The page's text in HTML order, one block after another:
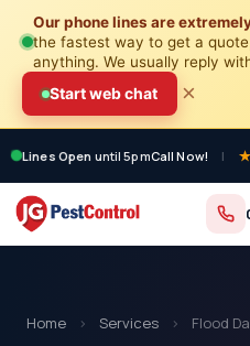
Our phone lines are
the fastest way to get a
anything. We usually reply
Start web chat ×
Lines Open until 5pmCall Now! |
Home › Services › Flood